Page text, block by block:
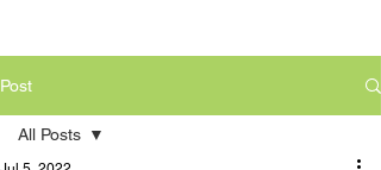
Post
All Posts